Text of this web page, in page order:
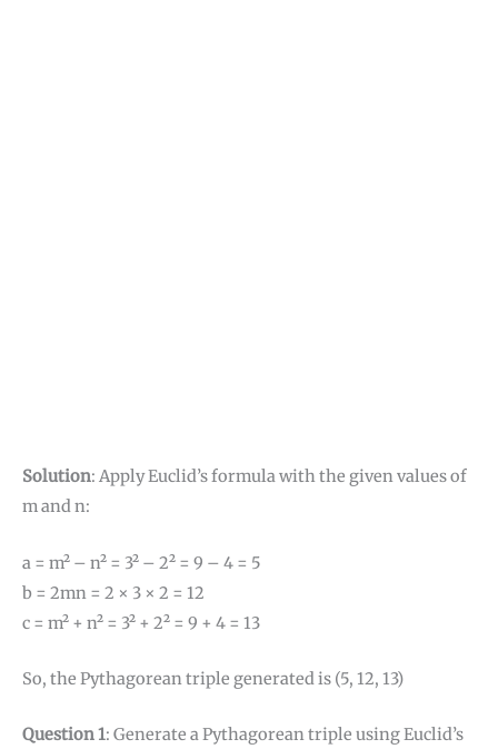
Solution: Apply Euclid’s formula with the given values of
m and n:
a = m² – n² = 3² – 2² = 9 – 4 = 5
b = 2mn = 2 × 3 × 2 = 12
c = m² + n² = 3² + 2² = 9 + 4 = 13
So, the Pythagorean triple generated is (5, 12, 13)
Question 1: Generate a Pythagorean triple using Euclid’s